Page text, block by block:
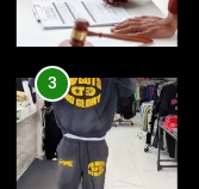
4
3